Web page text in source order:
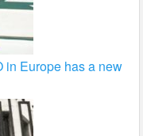
in Europe has a new